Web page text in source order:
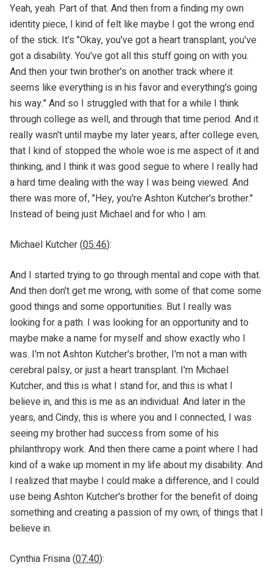
Yeah, yeah. Part of that. And then from a finding my own
identity piece, I kind of felt like maybe I got the wrong end
of the stick. It's "Okay, you've got a heart transplant, you've
got a disability. You've got all this stuff going on with you.
And then your twin brother's on another track where it
seems like everything is in his favor and everything's going
his way." And so I struggled with that for a while I think
through college as well, and through that time period. And it
really wasn't until maybe my later years, after college even,
that I kind of stopped the whole woe is me aspect of it and
thinking, and I think it was good segue to where I really had
a hard time dealing with the way I was being viewed. And
there was more of, "Hey, you're Ashton Kutcher's brother."
Instead of being just Michael and for who I am.
Michael Kutcher (05:46):
And I started trying to go through mental and cope with that.
And then don't get me wrong, with some of that come some
good things and some opportunities. But I really was
looking for a path. I was looking for an opportunity and to
maybe make a name for myself and show exactly who I
was. I'm not Ashton Kutcher's brother, I'm not a man with
cerebral palsy, or just a heart transplant. I'm Michael
Kutcher, and this is what I stand for, and this is what I
believe in, and this is me as an individual. And later in the
years, and Cindy, this is where you and I connected, I was
seeing my brother had success from some of his
philanthropy work. And then there came a point where I had
kind of a wake up moment in my life about my disability. And
I realized that maybe I could make a difference, and I could
use being Ashton Kutcher's brother for the benefit of doing
something and creating a passion of my own, of things that I
believe in.
Cynthia Frisina (07:40):